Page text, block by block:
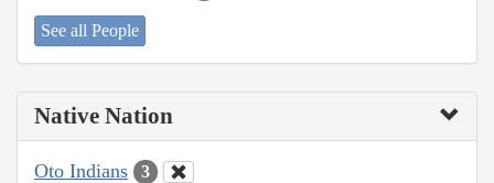
See all People
Native Nation
Oto Indians 3